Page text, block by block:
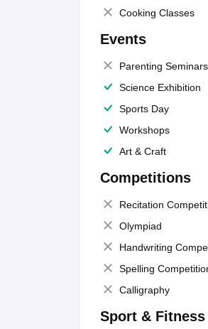
Cooking Classes
Events
Parenting Seminars
Science Exhibition
Sports Day
Workshops
Art & Craft
Competitions
Recitation
Olympiad
Handwriting
Spelling
Calligraphy
Sport & Fitness